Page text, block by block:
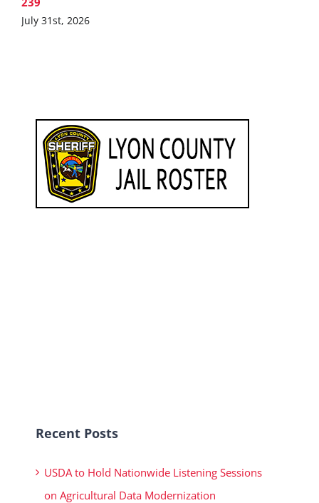
July 31st, 2026
Recent Posts
USDA to Hold Nationwide Listening Sessions
on Agricultural Data Modernization